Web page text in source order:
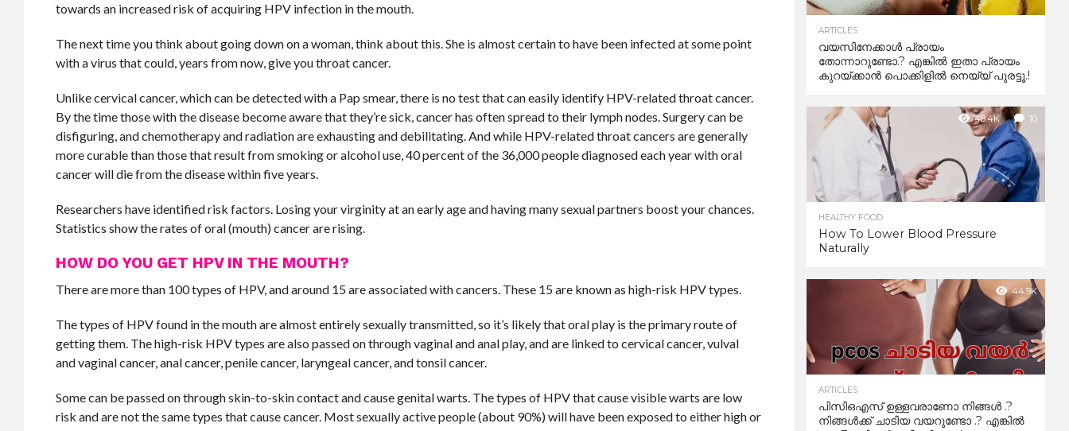
towards an increased risk of acquiring HPV infection in the mouth.
The next time you think about going down on a woman, think about this. She is almost certain to have been infected at some point
with a virus that could, years from now, give you throat cancer.
Unlike cervical cancer, which can be detected with a Pap smear, there is no test that can easily identify HPV-related throat cancer.
By the time those with the disease become aware that they’re sick, cancer has often spread to their lymph nodes. Surgery can be
disfiguring, and chemotherapy and radiation are exhausting and debilitating. And while HPV-related throat cancers are generally
more curable than those that result from smoking or alcohol use, 40 percent of the 36,000 people diagnosed each year with oral
cancer will die from the disease within five years.
Researchers have identified risk factors. Losing your virginity at an early age and having many sexual partners boost your chances.
Statistics show the rates of oral (mouth) cancer are rising.
HOW DO YOU GET HPV IN THE MOUTH?
There are more than 100 types of HPV, and around 15 are associated with cancers. These 15 are known as high-risk HPV types.
The types of HPV found in the mouth are almost entirely sexually transmitted, so it’s likely that oral play is the primary route of
getting them. The high-risk HPV types are also passed on through vaginal and anal play, and are linked to cervical cancer, vulval
and vaginal cancer, anal cancer, penile cancer, laryngeal cancer, and tonsil cancer.
Some can be passed on through skin-to-skin contact and cause genital warts. The types of HPV that cause visible warts are low
risk and are not the same types that cause cancer. Most sexually active people (about 90%) will have been exposed to either high or
ARTICLES
വയസിനേക്കാൾ പ്രായം
തോന്നാറുണ്ടോ.? എങ്കിൽ ഇതാ പ്രായം
കുറയ്ക്കാന്‍ പൊക്കിളില്‍ നെയ്യ് പുരട്ടൂ.!
48.4K 10
HEALTHY FOOD
How To Lower Blood Pressure
Naturally
44.9K
ARTICLES
പിസിഒഎസ് ഉള്ളവരാണോ നിങ്ങൾ .?
നിങ്ങൾക്ക് ചാടിയ വയറുണ്ടോ .? എങ്കിൽ